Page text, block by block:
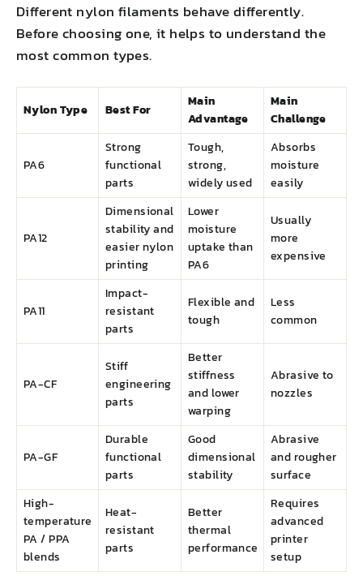
Different nylon filaments behave differently.
Before choosing one, it helps to understand the
most common types.
Nylon Type Best For
Main
Advantage
Main
Challenge
PA6
Strong
functional
parts
Tough,
strong,
widely used
Absorbs
moisture
easily
PA12
Dimensional
stability and
easier nylon
printing
Lower
moisture
uptake than
PA6
Usually
more
expensive
PA11
Impact-
resistant
parts
Flexible and
tough
Less
common
PA-CF
Stiff
engineering
parts
Better
stiffness
and lower
warping
Abrasive to
nozzles
PA-GF
Durable
functional
parts
Good
dimensional
stability
Abrasive
and rougher
surface
High-
temperature
PA / PPA
blends
Heat-
resistant
parts
Better
thermal
performance
Requires
advanced
printer
setup